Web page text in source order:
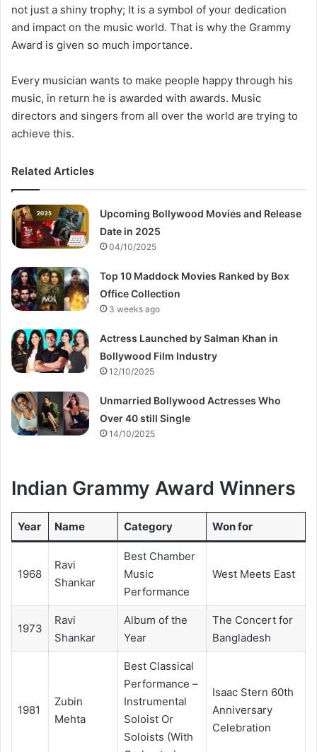
not just a shiny trophy; It is a symbol of your dedication
and impact on the music world. That is why the Grammy
Award is given so much importance.
Every musician wants to make people happy through his
music, in return he is awarded with awards. Music
directors and singers from all over the world are trying to
achieve this.
Related Articles
Upcoming Bollywood Movies and Release
Date in 2025
04/10/2025
Top 10 Maddock Movies Ranked by Box
Office Collection
3 weeks ago
Actress Launched by Salman Khan in
Bollywood Film Industry
12/10/2025
Unmarried Bollywood Actresses Who
Over 40 still Single
14/10/2025
Indian Grammy Award Winners
Year Name Category Won for
1968
Ravi
Shankar
Best Chamber
Music
Performance
West Meets East
1973
Ravi
Shankar
Album of the
Year
The Concert for
Bangladesh
1981
Zubin
Mehta
Best Classical
Performance –
Instrumental
Soloist Or
Soloists (With
Isaac Stern 60th
Anniversary
Celebration